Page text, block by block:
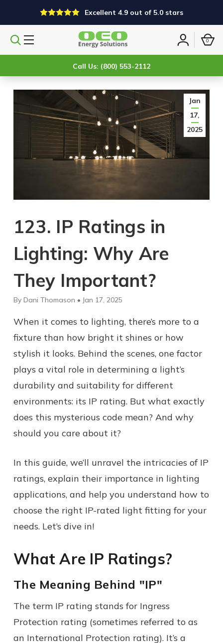
Excellent 4.9 out of 5.0 stars
Search
Sign
0
Call Us: (800) 553-2112
Jan
17,
2025
123. IP Ratings in
Lighting: Why Are
They Important?
By Dani Thomason • Jan 17, 2025
When it comes to lighting, there’s more to a
fixture than how bright it shines or how
stylish it looks. Behind the scenes, one factor
plays a vital role in determining a light’s
durability and suitability for different
environments: its IP rating. But what exactly
does this mysterious code mean? And why
should you care about it?
In this guide, we’ll unravel the intricacies of IP
ratings, explain their importance in lighting
applications, and help you understand how to
choose the right IP-rated light fitting for your
needs. Let’s dive in!
What Are IP Ratings?
The Meaning Behind "IP"
The term IP rating stands for Ingress
Protection rating (sometimes referred to as
an International Protection rating). It’s a